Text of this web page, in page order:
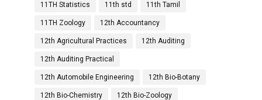
11TH Statistics 11th std 11th Tamil
11TH Zoology 12th Accountancy
12th Agricultural Practices 12th Auditing
12th Auditing Practical
12th Automobile Engineering 12th Bio-Botany
12th Bio-Chemistry 12th Bio-Zoology